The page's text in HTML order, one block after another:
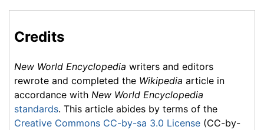
Credits
New World Encyclopedia writers and editors
rewrote and completed the Wikipedia article in
accordance with New World Encyclopedia
standards. This article abides by terms of the
Creative Commons CC-by-sa 3.0 License (CC-by-